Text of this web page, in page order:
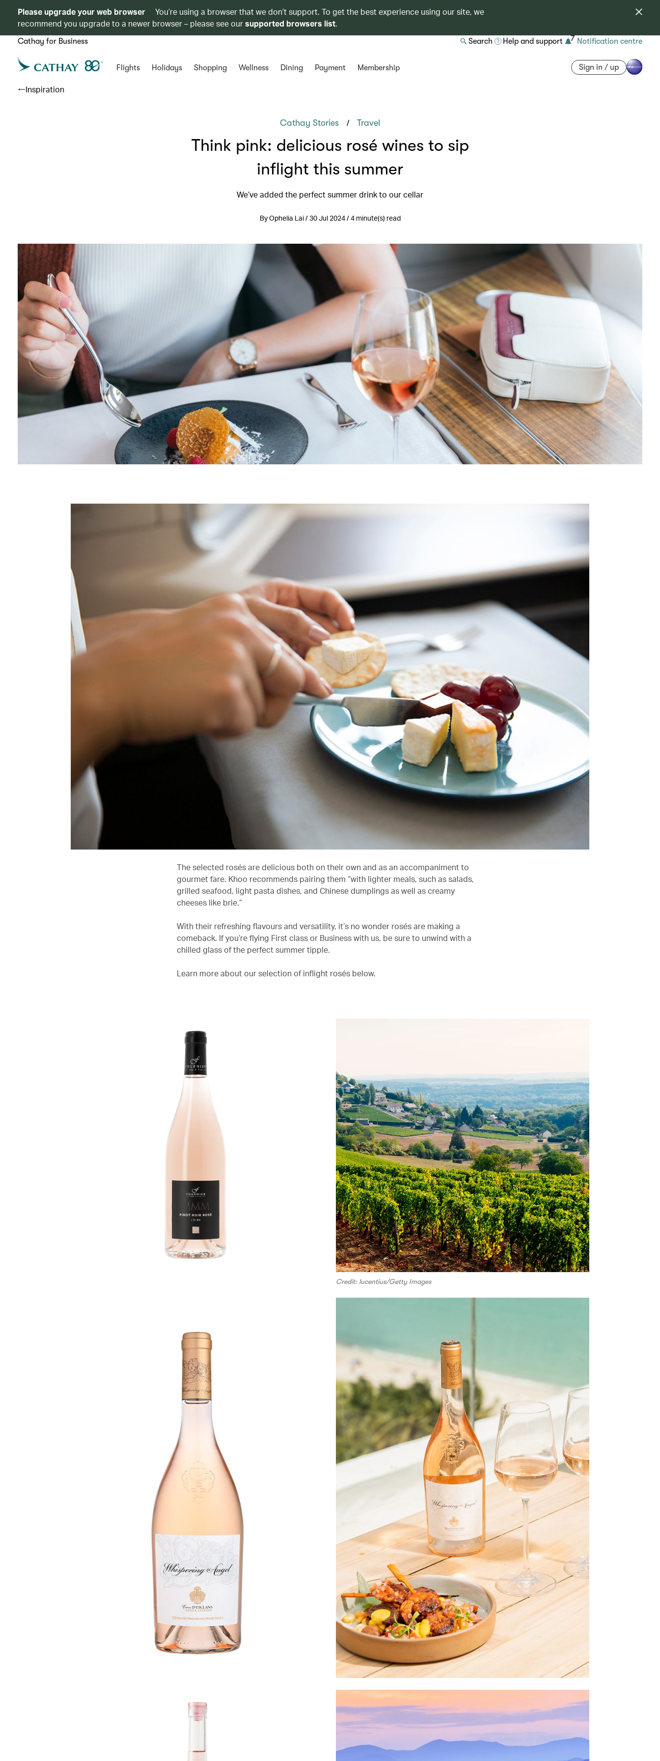
Please upgrade your web browser
You’re using a browser that we don’t support. To get the best experience using our site, we
recommend you upgrade to a newer browser – please see oursupported browsers list.
Cathay for Business Search Help and support 7 Notification centre
Flights Holidays Shopping Wellness Dining Payment Membership Sign in / up
Inspiration
Cathay Stories / Travel
Think pink: delicious rosé wines to sip
inflight this summer
We’ve added the perfect summer drink to our cellar
By Ophelia Lai / 30 Jul 2024 / 4 minute(s) read
The selected rosés are delicious both on their own and as an accompaniment to
gourmet fare. Khoo recommends pairing them “with lighter meals, such as salads,
grilled seafood, light pasta dishes, and Chinese dumplings as well as creamy
cheeses like brie.”
With their refreshing flavours and versatility, it’s no wonder rosés are making a
comeback. If you’re flying First class or Business with us, be sure to unwind with a
chilled glass of the perfect summer tipple.
Learn more about our selection of inflight rosés below.
Credit: lucentius/Getty Images